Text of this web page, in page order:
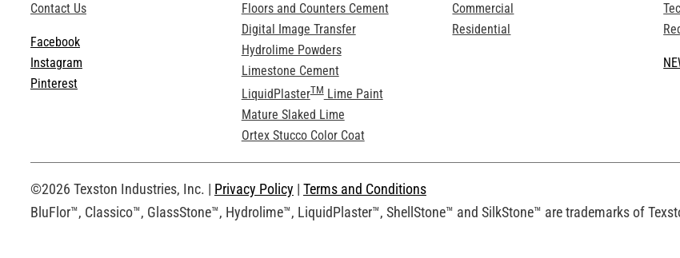
Contact Us
Facebook
Instagram
Pinterest
Floors and Counters Cement
Digital Image Transfer
Hydrolime Powders
Limestone Cement
LiquidPlasterTMLime Paint
Mature Slaked Lime
Ortex Stucco Color Coat
Commercial
Residential
©2026 Texston Industries, Inc. | Privacy Policy | Terms and Conditions
BluFlor™, Classico™, GlassStone™, Hydrolime™, LiquidPlaster™, ShellStone™ and SilkStone™ are trademarks of